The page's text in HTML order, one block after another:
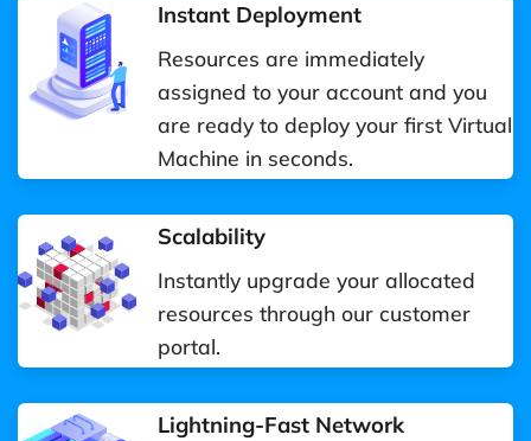
Instant Deployment
Resources are immediately
assigned to your account and you
are ready to deploy your first Virtual
Machine in seconds.
Scalability
Instantly upgrade your allocated
resources through our customer
portal.
Lightning-Fast Network